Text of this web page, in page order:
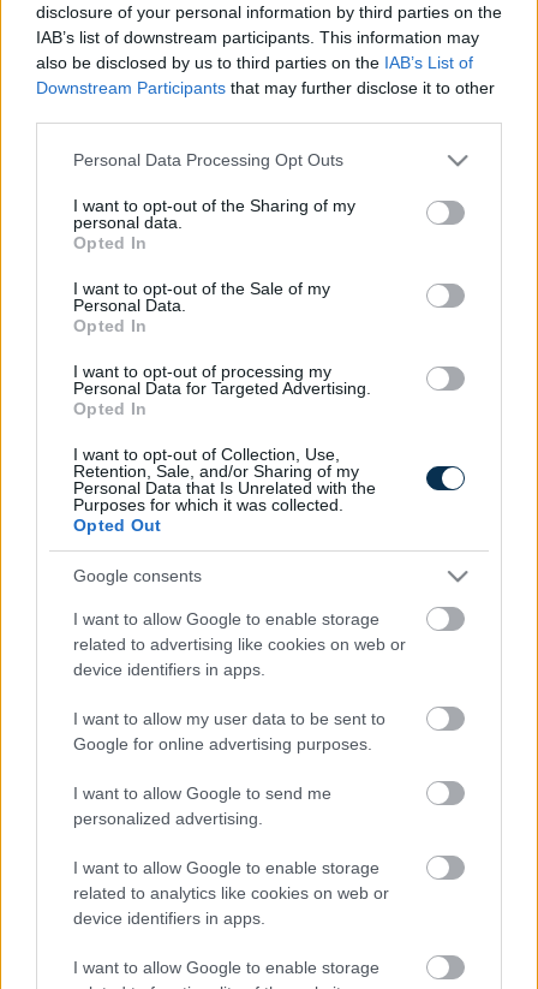
disclosure of your personal information by third parties on the
IAB’s list of downstream participants. This information may
also be disclosed by us to third parties on the IAB’s List of
Downstream Participants that may further disclose it to other
Please note that this website/app uses one or more Google
not limited to your visit or usage behaviour. You may click to
grant or deny consent to Google and its third-party tags to
use your data for below specified purposes in below Google
consent section.
Personal Data Processing Opt Outs
I want to opt-out of the Sharing of my
personal data.
Opted In
I want to opt-out of the Sale of my
Personal Data.
Opted In
I want to opt-out of processing my
Personal Data for Targeted Advertising.
Opted In
I want to opt-out of Collection, Use,
Retention, Sale, and/or Sharing of my
Personal Data that Is Unrelated with the
Purposes for which it was collected.
Opted Out
Google consents
I want to allow Google to enable storage
related to advertising like cookies on web or
device identifiers in apps.
I want to allow my user data to be sent to
Google for online advertising purposes.
I want to allow Google to send me
personalized advertising.
I want to allow Google to enable storage
related to analytics like cookies on web or
device identifiers in apps.
I want to allow Google to enable storage
Find Papillomas On Your Neck Or Armpit? It's The First
Fungus Is A Parasite, And It Dies From A Drop Of
This Simple Trick Removes All Parasites From Your
Body!